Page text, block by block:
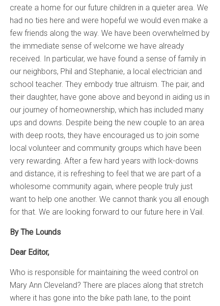
create a home for our future children in a quieter area. We
had no ties here and were hopeful we would even make a
few friends along the way. We have been overwhelmed by
the immediate sense of welcome we have already
received. In particular, we have found a sense of family in
our neighbors, Phil and Stephanie, a local electrician and
school teacher. They embody true altruism. The pair, and
their daughter, have gone above and beyond in aiding us in
our journey of homeownership, which has included many
ups and downs. Despite being the new couple to an area
with deep roots, they have encouraged us to join some
local volunteer and community groups which have been
very rewarding. After a few hard years with lock-downs
and distance, it is refreshing to feel that we are part of a
wholesome community again, where people truly just
want to help one another. We cannot thank you all enough
for that. We are looking forward to our future here in Vail.
By The Lounds
Dear Editor,
Who is responsible for maintaining the weed control on
Mary Ann Cleveland? There are places along that stretch
where it has gone into the bike path lane, to the point